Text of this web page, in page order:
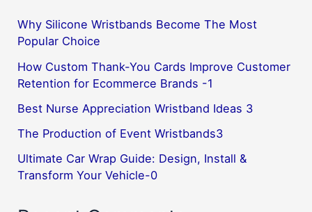
Why Silicone Wristbands Become The Most
Popular Choice
How Custom Thank-You Cards Improve Customer
Retention for Ecommerce Brands -1
Best Nurse Appreciation Wristband Ideas 3
The Production of Event Wristbands3
Ultimate Car Wrap Guide: Design, Install &
Transform Your Vehicle-0